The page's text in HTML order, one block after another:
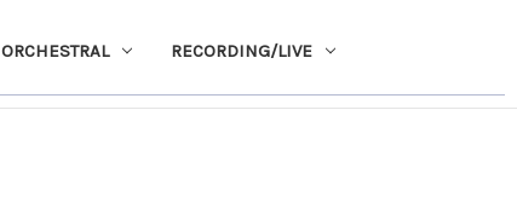
ORCHESTRAL RECORDING/LIVE